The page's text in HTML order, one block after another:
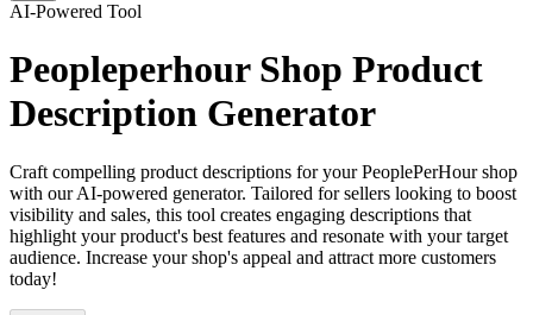
AI-Powered Tool
Peopleperhour Shop Product
Description Generator
Craft compelling product descriptions for your PeoplePerHour shop
with our AI-powered generator. Tailored for sellers looking to boost
visibility and sales, this tool creates engaging descriptions that
highlight your product's best features and resonate with your target
audience. Increase your shop's appeal and attract more customers
today!